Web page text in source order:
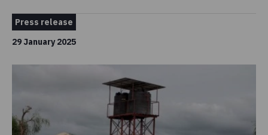
Press release
29 January 2025